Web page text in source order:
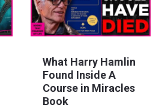
What Harry Hamlin
Found Inside A
Course in Miracles
Book